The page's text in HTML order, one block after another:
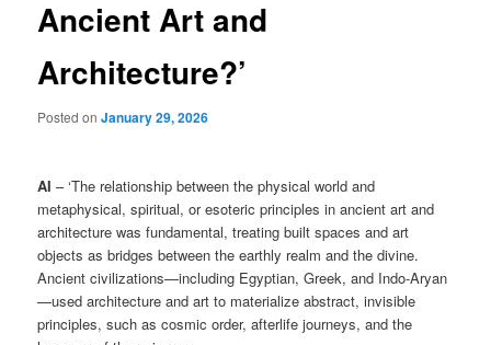
Ancient Art and
Architecture?’
Posted onJanuary 29, 2026
AI– ‘The relationship between the physical world and
metaphysical, spiritual, or esoteric principles in ancient art and
architecture was fundamental, treating built spaces and art
objects as bridges between the earthly realm and the divine.
Ancient civilizations—including Egyptian, Greek, and Indo-Aryan
—used architecture and art to materialize abstract, invisible
principles, such as cosmic order, afterlife journeys, and the